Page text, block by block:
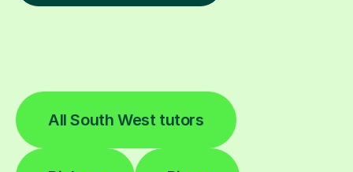
All South West tutors